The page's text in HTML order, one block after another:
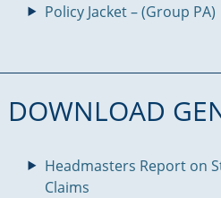
Policy Jacket – (Group PA)
DOWNLOAD
Headmasters Report on
Claims